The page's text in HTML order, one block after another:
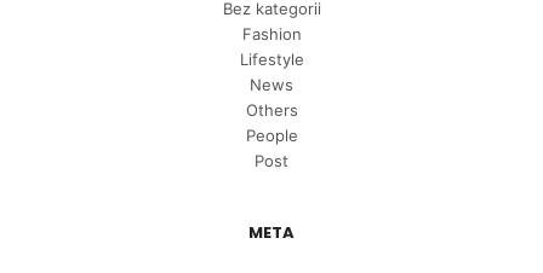
Bez kategorii
Fashion
Lifestyle
News
Others
People
Post
META